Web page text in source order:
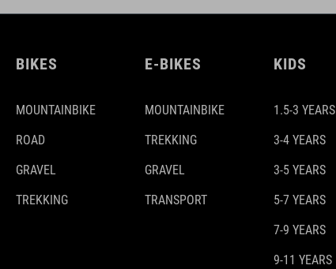
BIKES
MOUNTAINBIKE
ROAD
GRAVEL
TREKKING
E-BIKES
MOUNTAINBIKE
TREKKING
GRAVEL
TRANSPORT
KIDS
1.5-3 YEARS
3-4 YEARS
3-5 YEARS
5-7 YEARS
7-9 YEARS
9-11 YEARS